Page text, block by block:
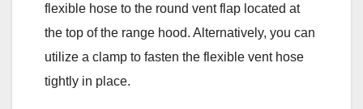
flexible hose to the round vent flap located at
the top of the range hood. Alternatively, you can
utilize a clamp to fasten the flexible vent hose
tightly in place.